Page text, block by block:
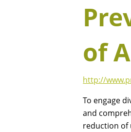
of
http://
To engage
and
reduction of